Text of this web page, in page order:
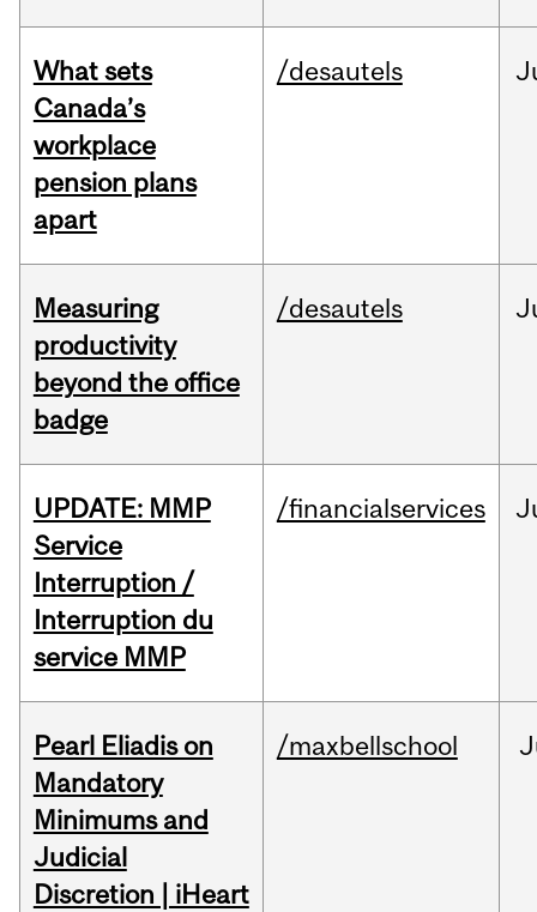
What sets
Canada’s
workplace
pension plans
apart
/desautels
Measuring
productivity
beyond the office
badge
/desautels
UPDATE: MMP
Service
Interruption /
Interruption du
service MMP
/financialservices
Pearl Eliadis on
Mandatory
Minimums and
Judicial
Discretion | iHeart
/maxbellschool